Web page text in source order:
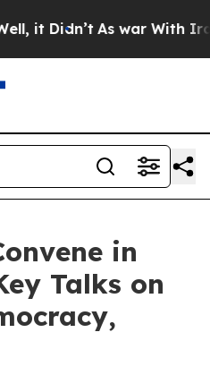
it Didn’t As war With Iran
in
Talks on